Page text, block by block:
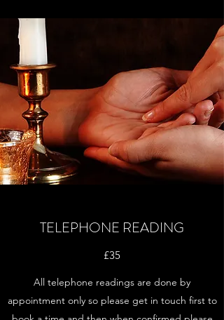
TELEPHONE READING
£35
All telephone readings are done by
appointment only so please get in touch first to